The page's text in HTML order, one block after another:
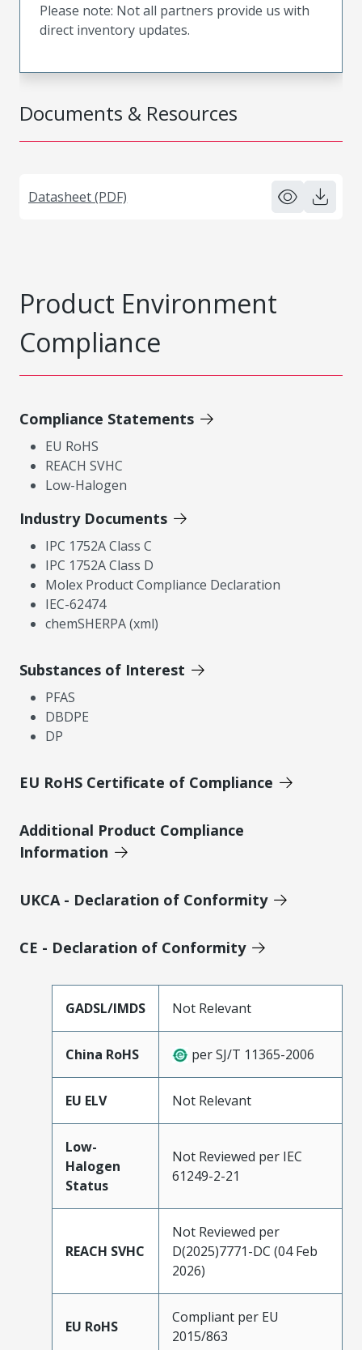
Documents & Resources
Datasheet (PDF)
Please note: Not all partners provide us with
direct inventory updates.
Product Environment
Compliance
Compliance Statements
EU RoHS
REACH SVHC
Low-Halogen
Industry Documents
IPC 1752A Class C
IPC 1752A Class D
Molex Product Compliance Declaration
IEC-62474
chemSHERPA (xml)
Substances of Interest
PFAS
DBDPE
DP
EU RoHS Certificate of Compliance
Additional Product Compliance
Information
UKCA - Declaration of Conformity
CE - Declaration of Conformity
GADSL/IMDS Not Relevant
China RoHS per SJ/T 11365-2006
EU ELV Not Relevant
Low-
Halogen
Status
Not Reviewed per IEC
61249-2-21
REACH SVHC
Not Reviewed per
D(2025)7771-DC (04 Feb
2026)
EU RoHS
Compliant per EU
2015/863